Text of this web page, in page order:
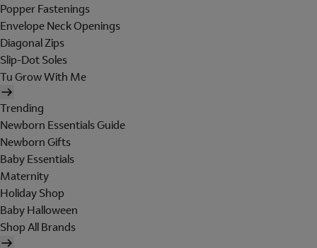
Popper Fastenings
Envelope Neck Openings
Diagonal Zips
Slip-Dot Soles
Tu Grow With Me
Trending
Newborn Essentials Guide
Newborn Gifts
Baby Essentials
Maternity
Holiday Shop
Baby Halloween
Shop All Brands